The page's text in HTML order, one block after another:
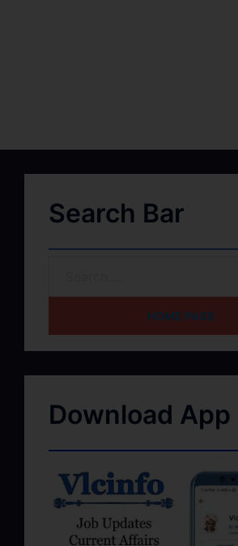
Search Bar
HOME PAGE
Download App